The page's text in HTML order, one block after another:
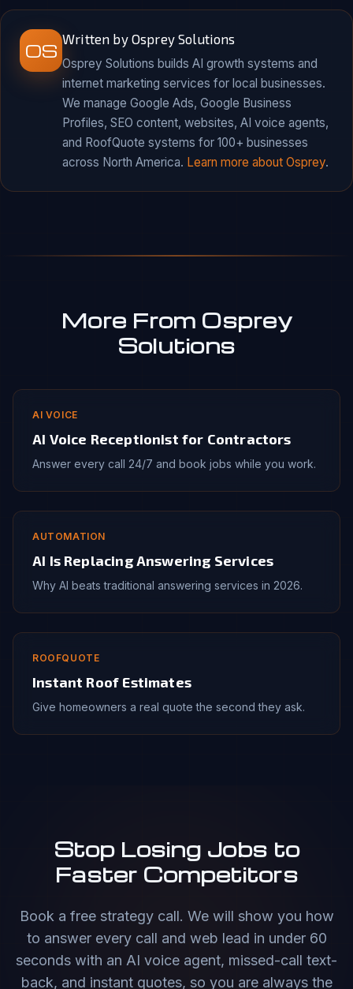
OS
Written by Osprey Solutions
Osprey Solutions builds AI growth systems and
internet marketing services for local businesses.
We manage Google Ads, Google Business
Profiles, SEO content, websites, AI voice agents,
and RoofQuote systems for 100+ businesses
across North America. Learn more about Osprey.
More From Osprey
Solutions
AI VOICE
AI Voice Receptionist for Contractors
Answer every call 24/7 and book jobs while you work.
AUTOMATION
AI Is Replacing Answering Services
Why AI beats traditional answering services in 2026.
ROOFQUOTE
Instant Roof Estimates
Give homeowners a real quote the second they ask.
Stop Losing Jobs to
Faster Competitors
Book a free strategy call. We will show you how
to answer every call and web lead in under 60
seconds with an AI voice agent, missed-call text-
back, and instant quotes, so you are always the